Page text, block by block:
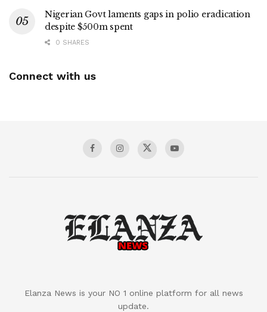
Nigerian Govt laments gaps in polio eradication
despite $500m spent
0 SHARES
Connect with us
Elanza News is your NO 1 online platform for all news
update.